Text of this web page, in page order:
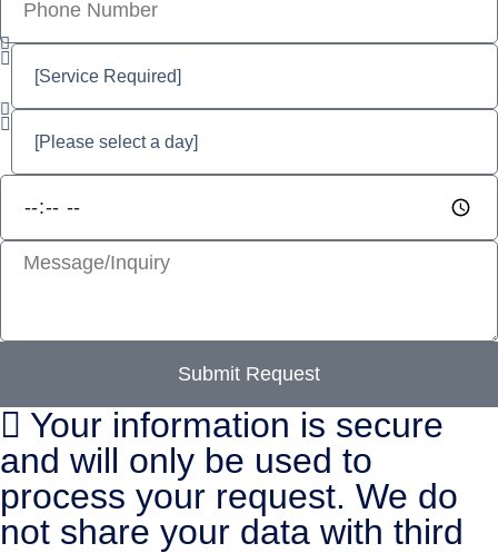
Submit Request
Your information is secure
and will only be used to
process your request. We do
not share your data with third